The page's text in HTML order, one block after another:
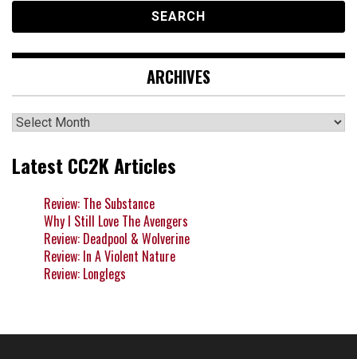
ARCHIVES
Archives
Latest CC2K Articles
Review: The Substance
Why I Still Love The Avengers
Review: Deadpool & Wolverine
Review: In A Violent Nature
Review: Longlegs